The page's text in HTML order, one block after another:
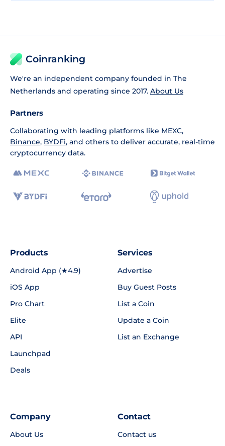
Coinranking
We're an independent company founded in The
Netherlands and operating since 2017. About Us
Partners
Collaborating with leading platforms like MEXC,
Binance, BYDFi, and others to deliver accurate, real-time
cryptocurrency data.
Products
Android App (★4.9)
iOS App
Pro Chart
Elite
API
Launchpad
Deals
Services
Advertise
Buy Guest Posts
List a Coin
Update a Coin
List an Exchange
Company
About Us
Contact
Contact us